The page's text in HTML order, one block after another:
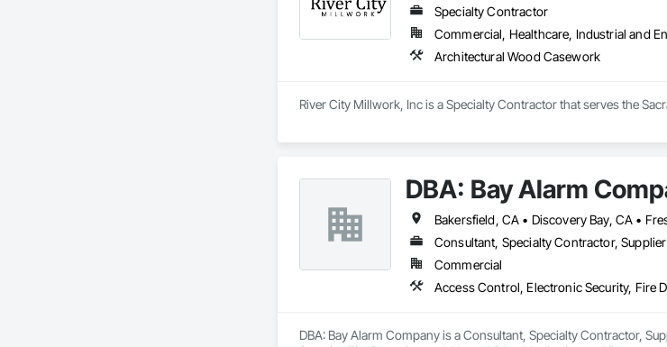
Specialty Contractor
Commercial, Healthcare, Industrial and
Architectural Wood Casework
River City Millwork, Inc is a Specialty Contractor that serves the
DBA: Bay Alarm
Consultant, Specialty Contractor, Supplier
Commercial
Access Control, Electronic Security, Fire
DBA: Bay Alarm Company is a Consultant, Specialty Contractor,